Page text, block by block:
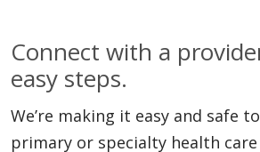
Connect with a
easy steps.
We’re making it easy and safe
primary or specialty health